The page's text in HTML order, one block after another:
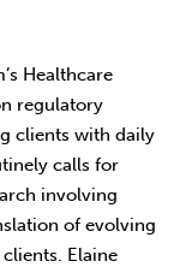
Healthcare
regulatory
clients with daily
calls for
involving
of evolving
Elaine